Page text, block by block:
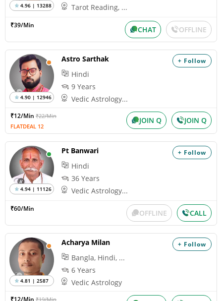
4.96 | 13288
Tarot Reading, ...
₹39/Min CHAT OFFLINE
+ Follow
4.90 | 12946
Astro Sarthak
Hindi
9 Years
Vedic Astrology...
₹12/Min ₹22/Min
FLATDEAL 12
JOIN Q JOIN Q
+ Follow
4.94 | 11126
Pt Banwari
Hindi
36 Years
Vedic Astrology...
₹60/Min OFFLINE CALL
+ Follow
4.81 | 2587
Acharya Milan
Bangla, Hindi, ...
6 Years
Vedic Astrology
₹12/Min ₹19/Min